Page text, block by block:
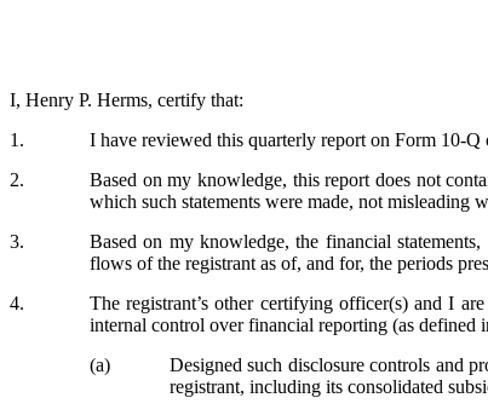
I, Henry P. Herms, certify that:
1.
I have reviewed this quarterly report on Form 10-
2.
Based on my knowledge, this report does not
which such statements were made, not misleading
3.
Based on my knowledge, the financial
flows of the registrant as of, and for, the periods
4.
The registrant’s other certifying officer(s) and I
internal control over financial reporting (as defined
(a)
Designed such disclosure controls and
registrant, including its consolidated